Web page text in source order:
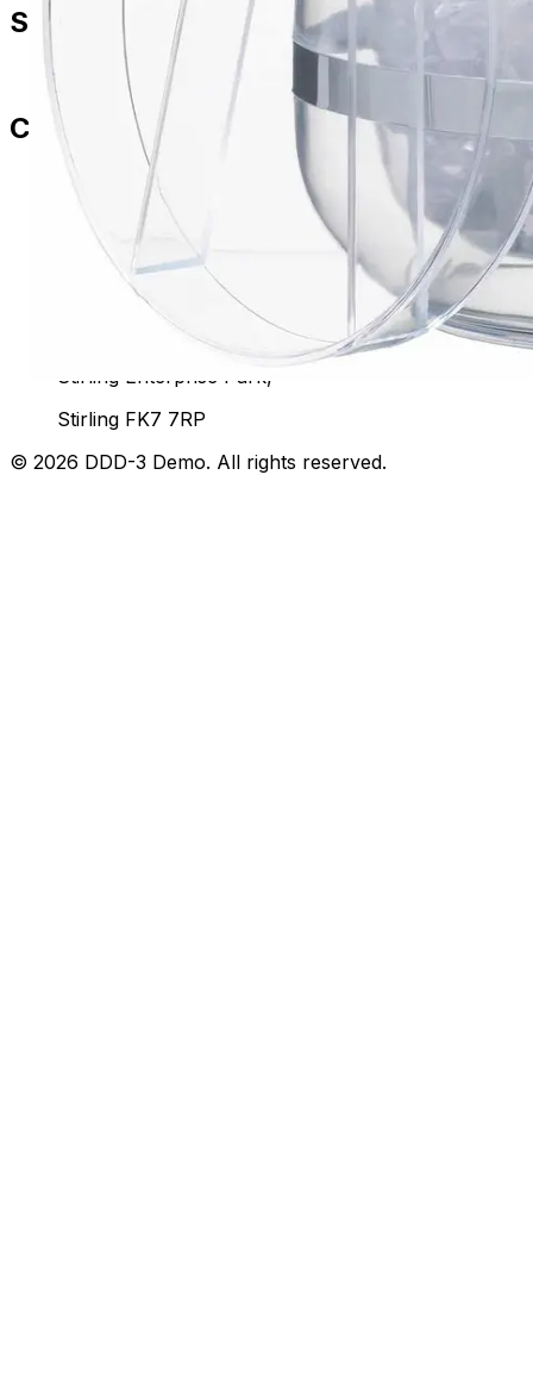
Shop
All Products
Contact Us
paul.amery@ddd-3.com
01786 849429
07436 532564
Unit 92, John Player Building,
Stirling Enterprise Park,
Stirling FK7 7RP
© 2026 DDD-3 Demo. All rights reserved.